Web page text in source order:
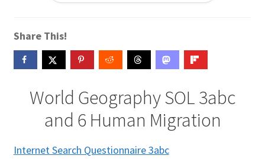
Images and Memes that I like
Learning German Language Resources
Share This!
World Geography SOL 3abc
and 6 Human Migration
Internet Search Questionnaire 3abc